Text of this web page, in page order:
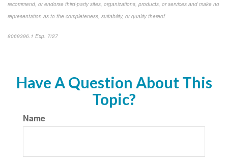
recommend, or endorse third-party sites, organizations, products, or services and make no
representation as to the completeness, suitability, or quality thereof.
8069396.1 Exp. 7/27
Have A Question About This
Topic?
Name